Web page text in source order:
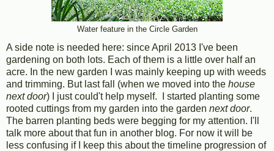
Water feature in the Circle Garden
A side note is needed here: since April 2013 I've been
gardening on both lots. Each of them is a little over half an
acre. In the new garden I was mainly keeping up with weeds
and trimming. But last fall (when we moved into the house
next door) I just could't help myself. I started planting some
rooted cuttings from my garden into the garden next door.
The barren planting beds were begging for my attention. I'll
talk more about that fun in another blog. For now it will be
less confusing if I keep this about the timeline progression of